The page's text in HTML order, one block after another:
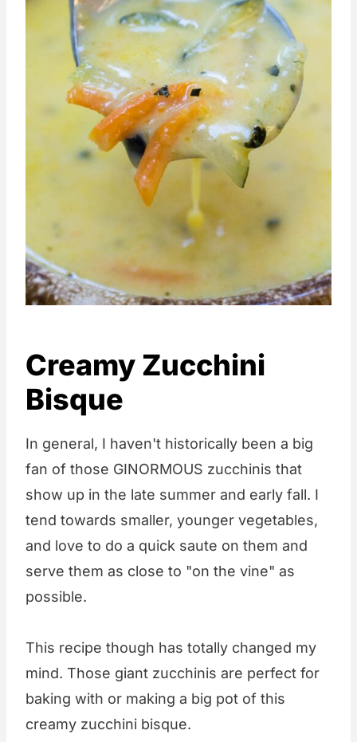
Creamy Zucchini
Bisque
In general, I haven't historically been a big
fan of those GINORMOUS zucchinis that
show up in the late summer and early fall. I
tend towards smaller, younger vegetables,
and love to do a quick saute on them and
serve them as close to "on the vine" as
possible.
This recipe though has totally changed my
mind. Those giant zucchinis are perfect for
baking with or making a big pot of this
creamy zucchini bisque.